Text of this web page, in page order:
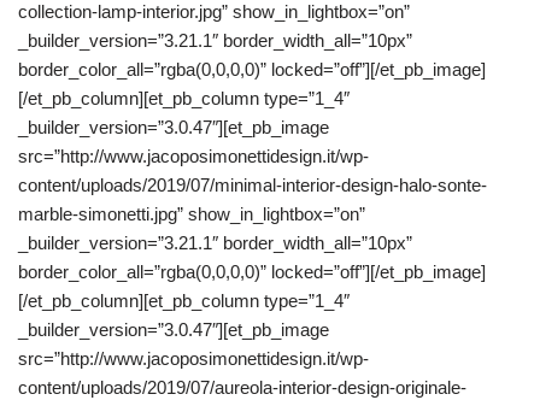
collection-lamp-interior.jpg” show_in_lightbox=”on”
_builder_version=”3.21.1″ border_width_all=”10px”
border_color_all=”rgba(0,0,0,0)” locked=”off”][/et_pb_image]
[/et_pb_column][et_pb_column type=”1_4″
_builder_version=”3.0.47″][et_pb_image
src=”http://www.jacoposimonettidesign.it/wp-
content/uploads/2019/07/minimal-interior-design-halo-sonte-
marble-simonetti.jpg” show_in_lightbox=”on”
_builder_version=”3.21.1″ border_width_all=”10px”
border_color_all=”rgba(0,0,0,0)” locked=”off”][/et_pb_image]
[/et_pb_column][et_pb_column type=”1_4″
_builder_version=”3.0.47″][et_pb_image
src=”http://www.jacoposimonettidesign.it/wp-
content/uploads/2019/07/aureola-interior-design-originale-